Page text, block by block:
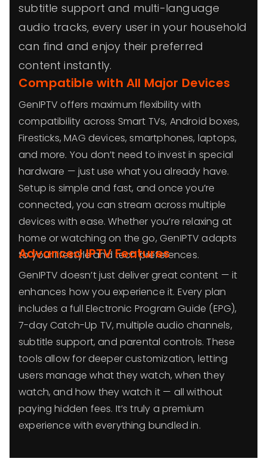
subtitle support and multi-language
audio tracks, every user in your household
can find and enjoy their preferred
content instantly.
Compatible with All Major Devices
GenIPTV offers maximum flexibility with
compatibility across Smart TVs, Android boxes,
Firesticks, MAG devices, smartphones, laptops,
and more. You don’t need to invest in special
hardware — just use what you already have.
Setup is simple and fast, and once you’re
connected, you can stream across multiple
devices with ease. Whether you’re relaxing at
home or watching on the go, GenIPTV adapts
to your lifestyle and tech preferences.
Advanced IPTV Features
GenIPTV doesn’t just deliver great content — it
enhances how you experience it. Every plan
includes a full Electronic Program Guide (EPG),
7-day Catch-Up TV, multiple audio channels,
subtitle support, and parental controls. These
tools allow for deeper customization, letting
users manage what they watch, when they
watch, and how they watch it — all without
paying hidden fees. It’s truly a premium
experience with everything bundled in.